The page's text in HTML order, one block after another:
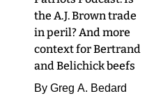
the A.J. Brown trade
in peril? And more
context for Bertrand
and Belichick beefs
By Greg A. Bedard